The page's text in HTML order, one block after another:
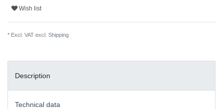
Wish list
* Excl. VAT excl. Shipping
Description
Technical data